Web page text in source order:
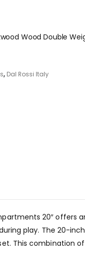
Wood Double
, Dal Rossi Italy
20″ offers
play. The 20-
This combination